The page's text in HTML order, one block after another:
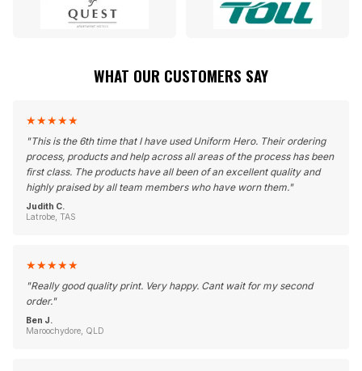
WHAT OUR CUSTOMERS SAY
★★★★★
"This is the 6th time that I have used Uniform Hero. Their ordering
process, products and help across all areas of the process has been
first class. The products have all been of an excellent quality and
highly praised by all team members who have worn them."
Judith C.
Latrobe, TAS
★★★★★
"Really good quality print. Very happy. Cant wait for my second
order."
Ben J.
Maroochydore, QLD